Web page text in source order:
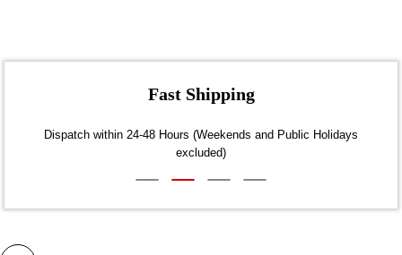
Fast Shipping
Dispatch within 24-48 Hours (Weekends and Public Holidays
excluded)